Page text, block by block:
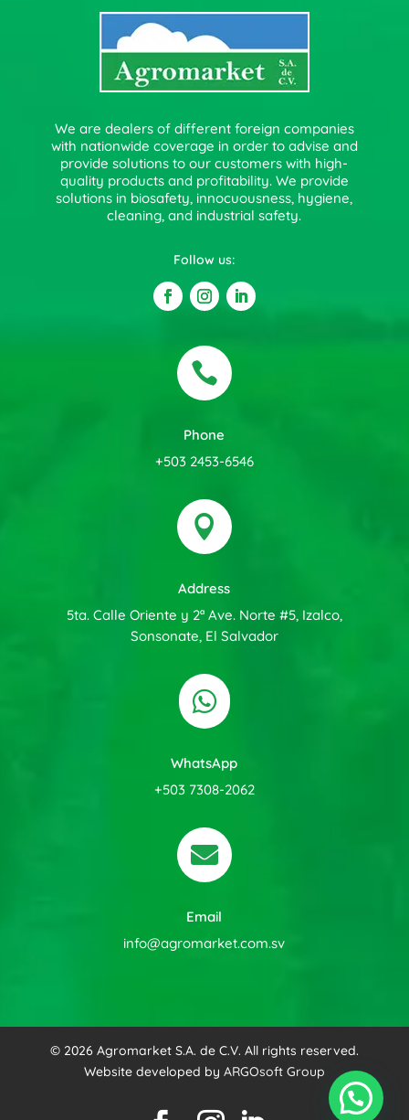
We are dealers of different foreign companies
with nationwide coverage in order to advise and
provide solutions to our customers with high-
quality products and profitability. We provide
solutions in biosafety, innocuousness, hygiene,
cleaning, and industrial safety.
Follow us:

Phone
+503 2453-6546

Address
5ta. Calle Oriente y 2ª Ave. Norte #5, Izalco,
Sonsonate, El Salvador

WhatsApp
+503 7308-2062

Email
info@agromarket.com.sv
© 2026 Agromarket S.A. de C.V. All rights reserved.
Website developed by ARGOsoft Group